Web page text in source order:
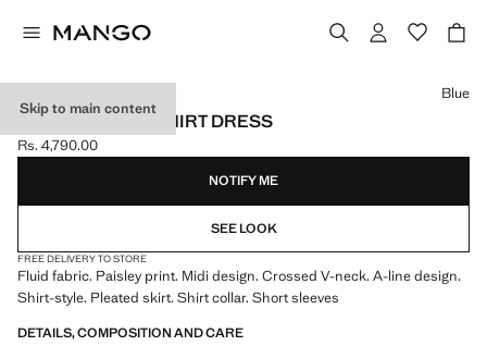
Skip to main content
PAISLEY-PRINT SHIRT DRESS
Current price [Rs. 4,790.00 ]
Rs. 4,790.00
Select a colour
Blue
NOTIFY ME
SEE LOOK
FREE DELIVERY TO STORE
Fluid fabric. Paisley print. Midi design. Crossed V-neck. A-line design.
Shirt-style. Pleated skirt. Shirt collar. Short sleeves
DETAILS, COMPOSITION AND CARE